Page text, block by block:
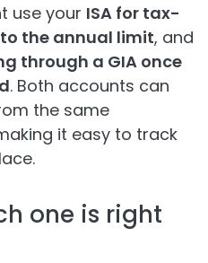
use your ISA for tax-
the annual limit, and
through a GIA once
. Both accounts can
the same
it easy to track
one is right